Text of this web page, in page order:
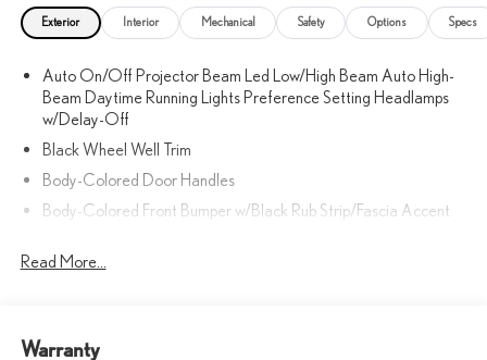
Exterior Interior Mechanical Safety Options Specs
Auto On/Off Projector Beam Led Low/High Beam Auto High-
Beam Daytime Running Lights Preference Setting Headlamps
w/Delay-Off
Black Wheel Well Trim
Body-Colored Door Handles
Body-Colored Front Bumper w/Black Rub Strip/Fascia Accent
w/Driver Auto Dimming, Power Folding and Turn Signal Indicator
Black Rear Window Trim
Read More...
Warranty